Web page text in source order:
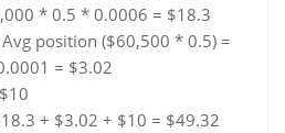
* 0.5 * 0.0006 = $18.3
Avg position ($60,500 * 0.5) =
= $3.02
$10
+ $3.02 + $10 = $49.32